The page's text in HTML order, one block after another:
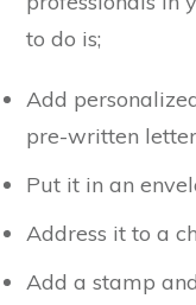
to do is;
Add
pre-written
Put it in an
Address it to a
Add a stamp